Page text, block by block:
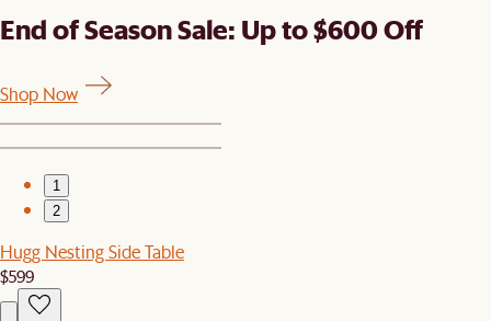
End of Season Sale: Up to $600 Off
Shop Now
1
2
Hugg Nesting Side Table
$599